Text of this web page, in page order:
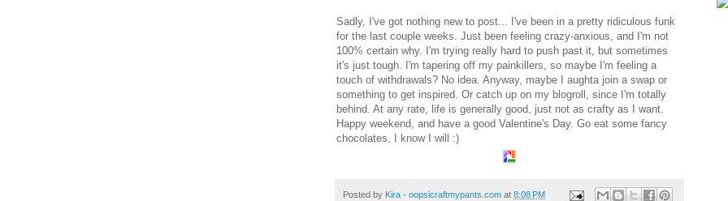
Sadly, I've got nothing new to post... I've been in a pretty ridiculous funk
for the last couple weeks. Just been feeling crazy-anxious, and I'm not
100% certain why. I'm trying really hard to push past it, but sometimes
it's just tough. I'm tapering off my painkillers, so maybe I'm feeling a
touch of withdrawals? No idea. Anyway, maybe I aughta join a swap or
something to get inspired. Or catch up on my blogroll, since I'm totally
behind. At any rate, life is generally good, just not as crafty as I want.
Happy weekend, and have a good Valentine's Day. Go eat some fancy
chocolates, I know I will :)
Posted by Kira - oopsicraftmypants.com at 8:08 PM